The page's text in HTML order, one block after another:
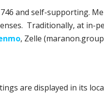
and self-supporting.
Traditionally, at in-
, Zelle
are displayed in its